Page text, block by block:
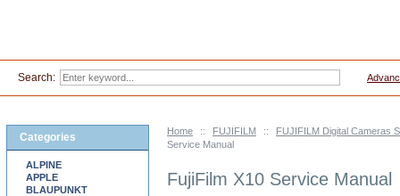
Home :: FUJIFILM ::
FUJIFILM Digital Cameras
Service Manual
FujiFilm X10 Service Manual
Categories
ALPINE
APPLE
BLAUPUNKT
Search: